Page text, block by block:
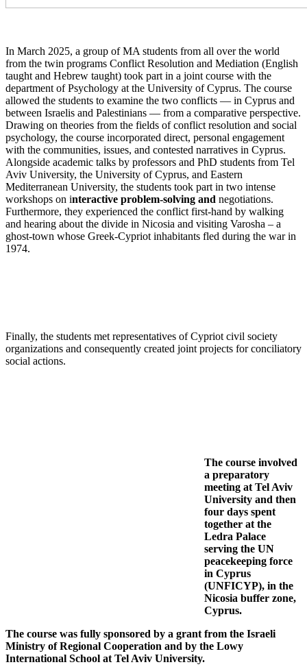
In March 2025, a group of MA students from all over the world
from the twin programs Conflict Resolution and Mediation (English
taught and Hebrew taught) took part in a joint course with the
department of Psychology at the University of Cyprus. The course
allowed the students to examine the two conflicts — in Cyprus and
between Israelis and Palestinians — from a comparative perspective.
Drawing on theories from the fields of conflict resolution and social
psychology, the course incorporated direct, personal engagement
with the communities, issues, and contested narratives in Cyprus.
Alongside academic talks by professors and PhD students from Tel
Aviv University, the University of Cyprus, and Eastern
Mediterranean University, the students took part in two intense
workshops on interactive problem-solving and negotiations.
Furthermore, they experienced the conflict first-hand by walking
and hearing about the divide in Nicosia and visiting Varosha – a
ghost-town whose Greek-Cypriot inhabitants fled during the war in
1974.
Finally, the students met representatives of Cypriot civil society
organizations and consequently created joint projects for conciliatory
social actions.
The course involved
a preparatory
meeting at Tel Aviv
University and then
four days spent
together at the
Ledra Palace
serving the UN
peacekeeping force
in Cyprus
(UNFICYP), in the
Nicosia buffer zone,
Cyprus.
The course was fully sponsored by a grant from the Israeli
Ministry of Regional Cooperation and by the Lowy
International School at Tel Aviv University.